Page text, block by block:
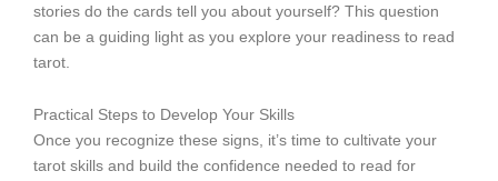
stories do the cards tell you about yourself? This question
can be a guiding light as you explore your readiness to read
tarot.
Practical Steps to Develop Your Skills
Once you recognize these signs, it’s time to cultivate your
tarot skills and build the confidence needed to read for